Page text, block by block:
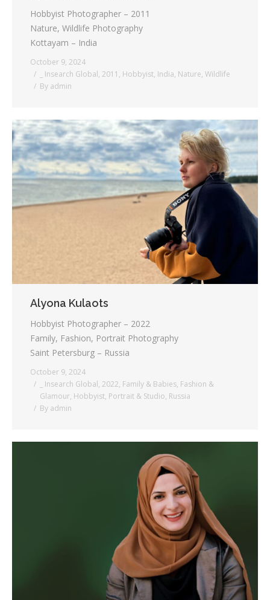
Hobbyist Photographer – 2011
Nature, Wildlife Photography
Kottayam – India
October 9, 2024
_ Insearch Global, 2011 , Hobbyist, India, Nature, Wildlife
By admin
Alyona Kulaots
Hobbyist Photographer – 2022
Family, Fashion, Portrait Photography
Saint Petersburg – Russia
October 9, 2024
_ Insearch Global, 2022, Family & Babies, Fashion &
Glamour, Hobbyist, Portrait & Studio, Russia
By admin